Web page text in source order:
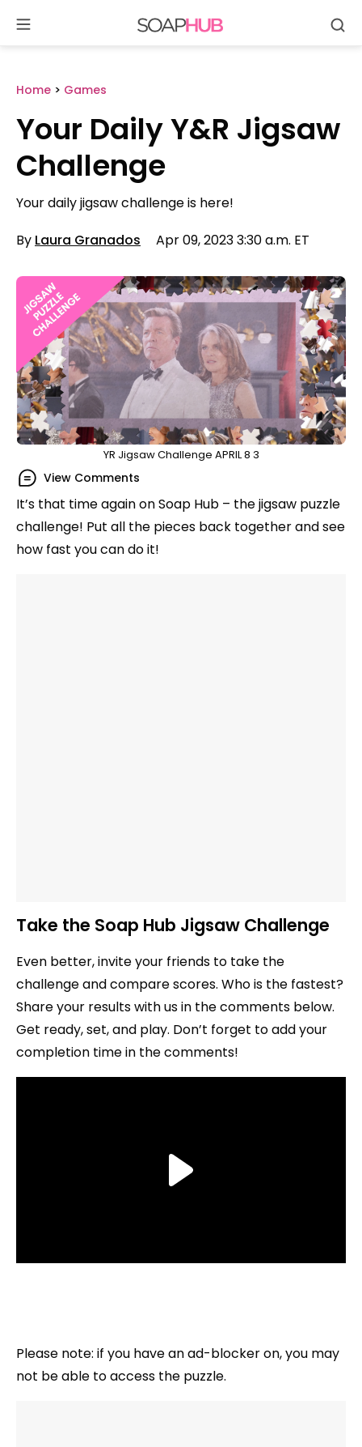
content
Home > Games
Your Daily Y&R Jigsaw
Challenge
Your daily jigsaw challenge is here!
By Laura Granados Apr 09, 2023 3:30 a.m. ET
YR Jigsaw Challenge APRIL 8 3
View Comments
It’s that time again on Soap Hub – the jigsaw puzzle
challenge! Put all the pieces back together and see
how fast you can do it!
Take the Soap Hub Jigsaw Challenge
Even better, invite your friends to take the
challenge and compare scores. Who is the fastest?
Share your results with us in the comments below.
Get ready, set, and play. Don’t forget to add your
completion time in the comments!
Please note: if you have an ad-blocker on, you may
not be able to access the puzzle.